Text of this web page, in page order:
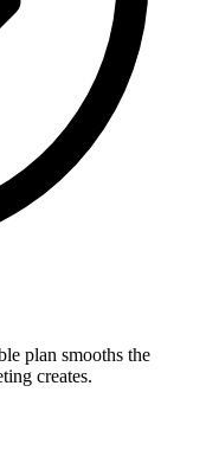
plan smooths the
creates.